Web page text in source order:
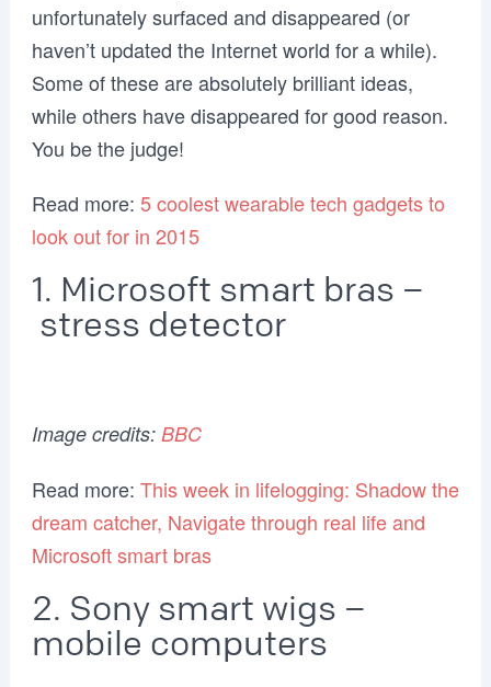
unfortunately surfaced and disappeared (or
haven’t updated the Internet world for a while).
Some of these are absolutely brilliant ideas,
while others have disappeared for good reason.
You be the judge!
Read more: 5 coolest wearable tech gadgets to
look out for in 2015
1. Microsoft smart bras –
stress detector
Image credits: BBC
Read more: This week in lifelogging: Shadow the
dream catcher, Navigate through real life and
Microsoft smart bras
2. Sony smart wigs –
mobile computers